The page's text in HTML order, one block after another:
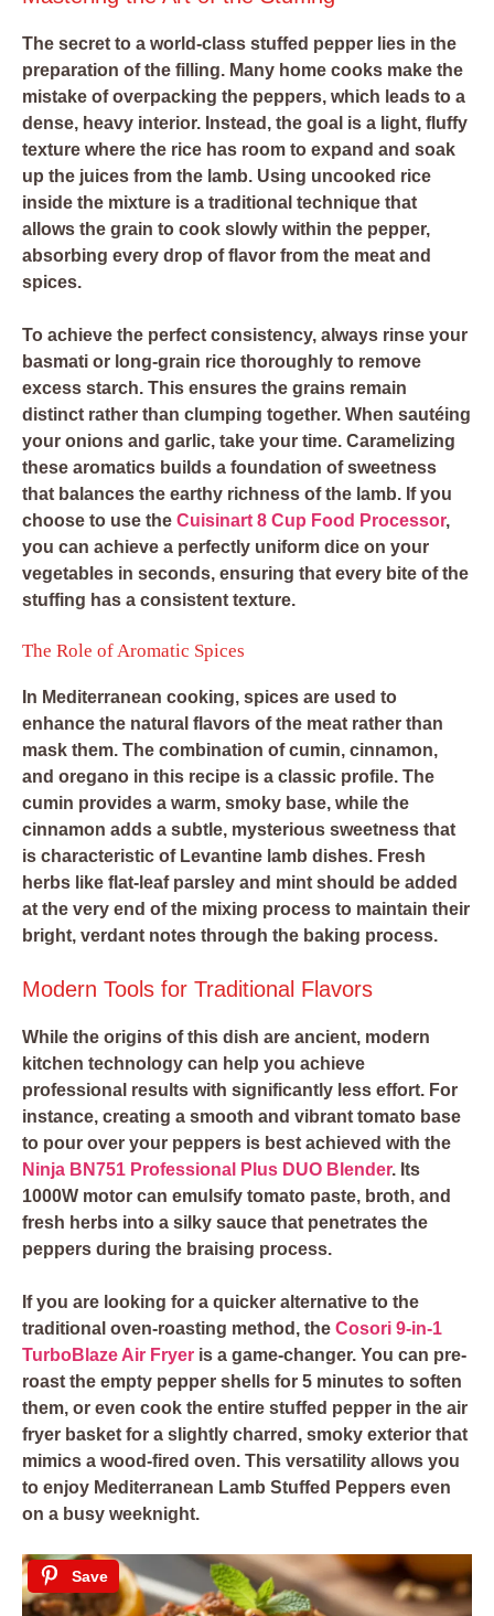
The secret to a world-class stuffed pepper lies in the
preparation of the filling. Many home cooks make the
mistake of overpacking the peppers, which leads to a
dense, heavy interior. Instead, the goal is a light, fluffy
texture where the rice has room to expand and soak
up the juices from the lamb. Using uncooked rice
inside the mixture is a traditional technique that
allows the grain to cook slowly within the pepper,
absorbing every drop of flavor from the meat and
spices.
To achieve the perfect consistency, always rinse your
basmati or long-grain rice thoroughly to remove
excess starch. This ensures the grains remain
distinct rather than clumping together. When sautéing
your onions and garlic, take your time. Caramelizing
these aromatics builds a foundation of sweetness
that balances the earthy richness of the lamb. If you
choose to use the Cuisinart 8 Cup Food Processor,
you can achieve a perfectly uniform dice on your
vegetables in seconds, ensuring that every bite of the
stuffing has a consistent texture.
The Role of Aromatic Spices
In Mediterranean cooking, spices are used to
enhance the natural flavors of the meat rather than
mask them. The combination of cumin, cinnamon,
and oregano in this recipe is a classic profile. The
cumin provides a warm, smoky base, while the
cinnamon adds a subtle, mysterious sweetness that
is characteristic of Levantine lamb dishes. Fresh
herbs like flat-leaf parsley and mint should be added
at the very end of the mixing process to maintain their
bright, verdant notes through the baking process.
Modern Tools for Traditional Flavors
While the origins of this dish are ancient, modern
kitchen technology can help you achieve
professional results with significantly less effort. For
instance, creating a smooth and vibrant tomato base
to pour over your peppers is best achieved with the
Ninja BN751 Professional Plus DUO Blender. Its
1000W motor can emulsify tomato paste, broth, and
fresh herbs into a silky sauce that penetrates the
peppers during the braising process.
If you are looking for a quicker alternative to the
traditional oven-roasting method, the Cosori 9-in-1
TurboBlaze Air Fryer is a game-changer. You can pre-
roast the empty pepper shells for 5 minutes to soften
them, or even cook the entire stuffed pepper in the air
fryer basket for a slightly charred, smoky exterior that
mimics a wood-fired oven. This versatility allows you
to enjoy Mediterranean Lamb Stuffed Peppers even
on a busy weeknight.
Save